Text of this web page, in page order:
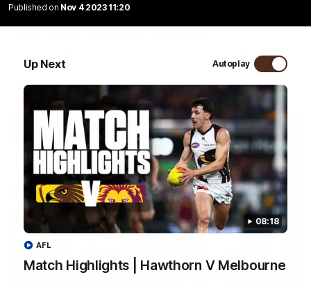
Published on Nov 4 2023 11:20
Up Next Autoplay
08:18
Match Highlights | Hawthorn V Melbourne
AFL
AFL
08:17